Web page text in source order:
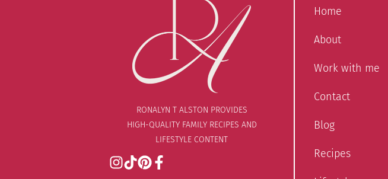
RONALYN T ALSTON PROVIDES
HIGH-QUALITY FAMILY RECIPES AND
LIFESTYLE CONTENT
Home
About
Work with me
Contact
Blog
Recipes